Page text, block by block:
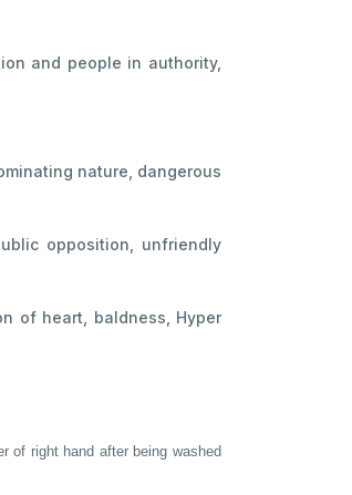
and people in authority,
nature, dangerous
opposition, unfriendly
of heart, baldness, Hyper
of right hand after being washed